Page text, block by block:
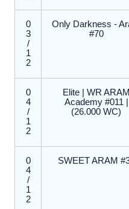
0
3
/
1
2
Only Darkness -
#70
0
4
/
1
2
Elite | WR ARAM
Academy #011 |
(26.000 WC)
0
4
/
1
2
SWEET ARAM